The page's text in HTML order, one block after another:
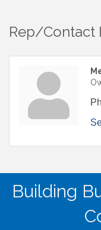
Rep/Contact
Building